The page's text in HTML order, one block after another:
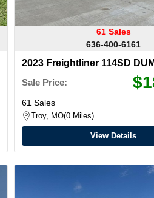
61 Sales
636-400-6161
2023 Freightliner 114SD
Sale Price:
61 Sales
Troy, MO 0 Miles
View Details